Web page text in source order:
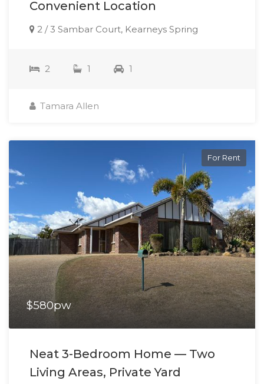
Convenient Location
2 / 3 Sambar Court, Kearneys Spring
2 1 1
Tamara Allen
For Rent
$580pw
Neat 3-Bedroom Home — Two
Living Areas, Private Yard